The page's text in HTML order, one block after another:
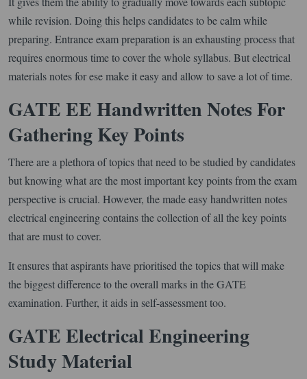
while revision. Doing this helps candidates to be calm while
preparing. Entrance exam preparation is an exhausting process that
requires enormous time to cover the whole syllabus. But electrical
materials notes for ese make it easy and allow to save a lot of time.
GATE EE Handwritten Notes For
Gathering Key Points
There are a plethora of topics that need to be studied by candidates
but knowing what are the most important key points from the exam
perspective is crucial. However, the made easy handwritten notes
electrical engineering contains the collection of all the key points
that are must to cover.
It ensures that aspirants have prioritised the topics that will make
the biggest difference to the overall marks in the GATE
examination. Further, it aids in self-assessment too.
GATE Electrical Engineering
Study Material